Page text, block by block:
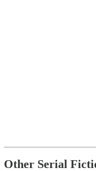
Other Serial